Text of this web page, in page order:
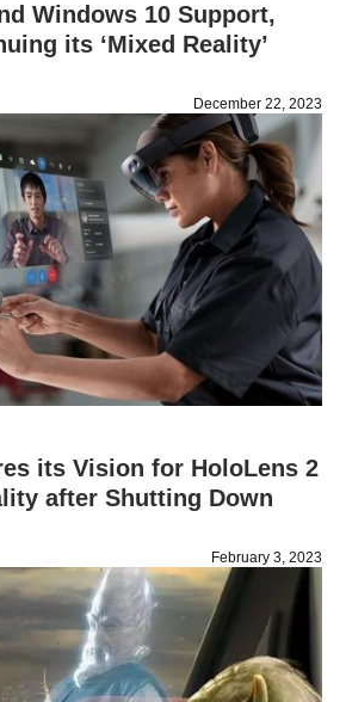
Windows 10 Support,
its ‘Mixed Reality’
December 22, 2023
its Vision for HoloLens 2
after Shutting Down
February 3, 2023